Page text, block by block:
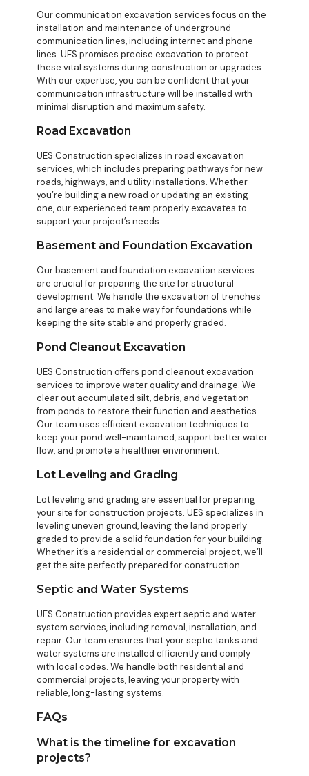
Our communication excavation services focus on the
installation and maintenance of underground
communication lines, including internet and phone
lines. UES promises precise excavation to protect
these vital systems during construction or upgrades.
With our expertise, you can be confident that your
communication infrastructure will be installed with
minimal disruption and maximum safety.
Road Excavation
UES Construction specializes in road excavation
services, which includes preparing pathways for new
roads, highways, and utility installations. Whether
you’re building a new road or updating an existing
one, our experienced team properly excavates to
support your project’s needs.
Basement and Foundation Excavation
Our basement and foundation excavation services
are crucial for preparing the site for structural
development. We handle the excavation of trenches
and large areas to make way for foundations while
keeping the site stable and properly graded.
Pond Cleanout Excavation
UES Construction offers pond cleanout excavation
services to improve water quality and drainage. We
clear out accumulated silt, debris, and vegetation
from ponds to restore their function and aesthetics.
Our team uses efficient excavation techniques to
keep your pond well-maintained, support better water
flow, and promote a healthier environment.
Lot Leveling and Grading
Lot leveling and grading are essential for preparing
your site for construction projects. UES specializes in
leveling uneven ground, leaving the land properly
graded to provide a solid foundation for your building.
Whether it’s a residential or commercial project, we’ll
get the site perfectly prepared for construction.
Septic and Water Systems
UES Construction provides expert septic and water
system services, including removal, installation, and
repair. Our team ensures that your septic tanks and
water systems are installed efficiently and comply
with local codes. We handle both residential and
commercial projects, leaving your property with
reliable, long-lasting systems.
FAQs
What is the timeline for excavation
projects?